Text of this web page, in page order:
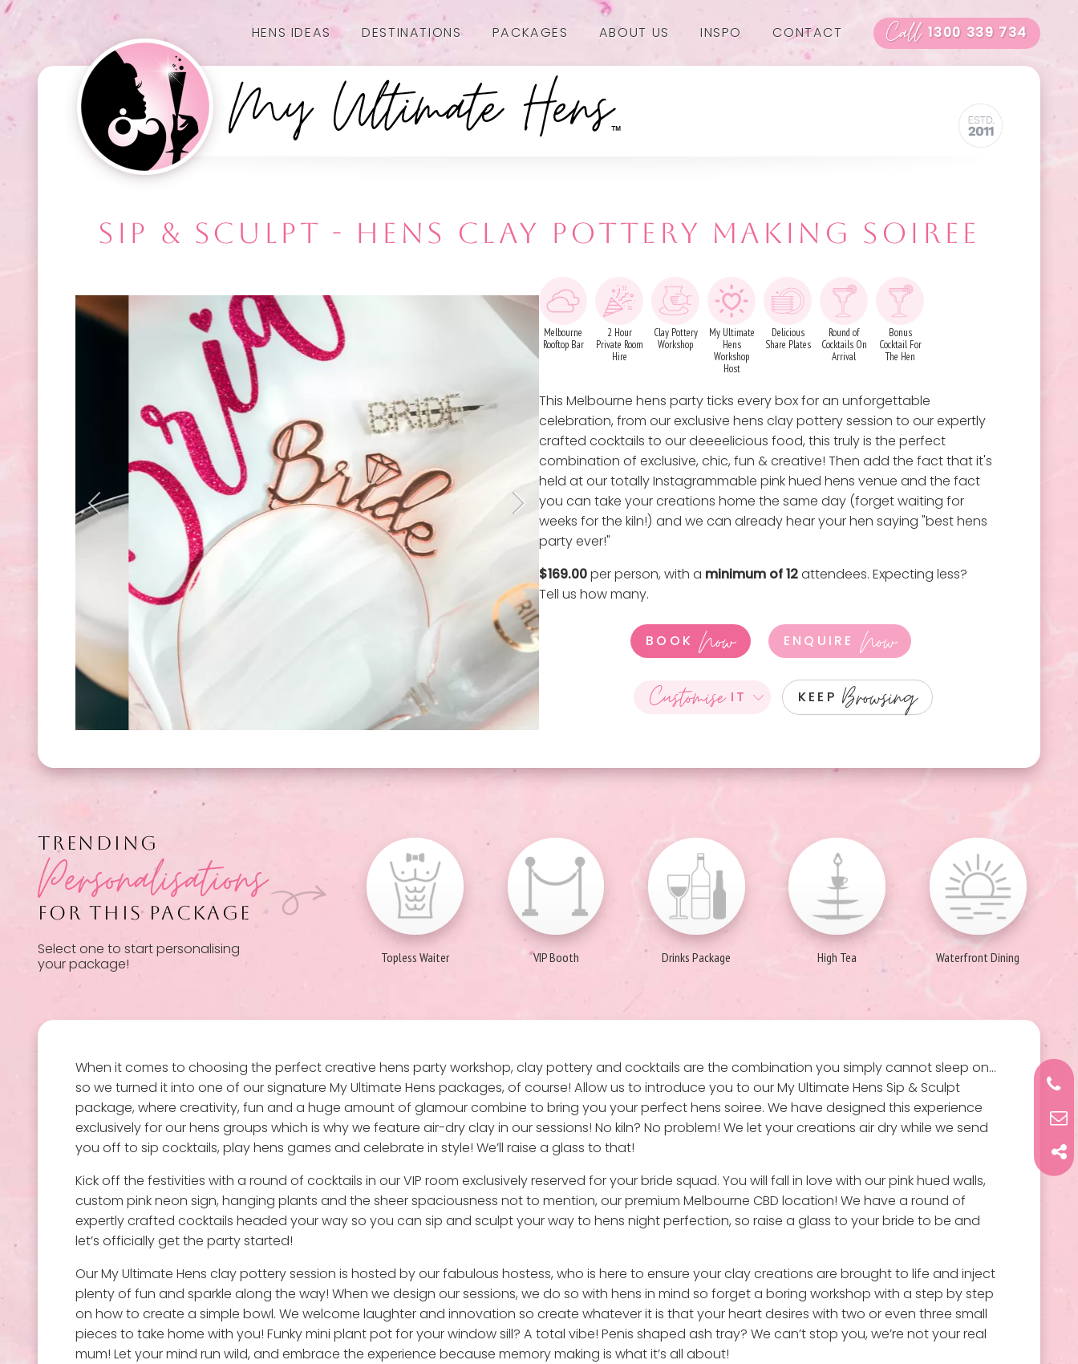
HENS IDEAS DESTINATIONS PACKAGES ABOUT US INSPO CONTACT Call 1300 339 734
SIP & SCULPT - HENS CLAY POTTERY MAKING SOIREE
Melbourne
Rooftop Bar
2 Hour
Private Room
Hire
Clay Pottery
Workshop
My Ultimate
Hens
Workshop
Host
Delicious
Share Plates
Round of
Cocktails On
Arrival
Bonus
Cocktail For
The Hen
This Melbourne hens party ticks every box for an unforgettable
celebration, from our exclusive hens clay pottery session to our expertly
crafted cocktails to our deeeelicious food, this truly is the perfect
combination of exclusive, chic, fun & creative! Then add the fact that it's
held at our totally Instagrammable pink hued hens venue and the fact
you can take your creations home the same day (forget waiting for
weeks for the kiln!) and we can already hear your hen saying "best hens
party ever!"
$169.00per person, with a minimum of 12attendees. Expecting less?
Tell us how many.
BOOK Now ENQUIRE Now
CustomiseIT KEEPBrowsing
TRENDING
Personalisations
FOR THIS PACKAGE
Select one to start personalising
your package!
Topless Waiter VIP Booth Drinks Package High Tea Waterfront Dining
When it comes to choosing the perfect creative hens party workshop, clay pottery and cocktails are the combination you simply cannot sleep on…
so we turned it into one of our signature My Ultimate Hens packages, of course! Allow us to introduce you to our My Ultimate Hens Sip & Sculpt
package, where creativity, fun and a huge amount of glamour combine to bring you your perfect hens soiree. We have designed this experience
exclusively for our hens groups which is why we feature air-dry clay in our sessions! No kiln? No problem! We let your creations air dry while we send
you off to sip cocktails, play hens games and celebrate in style! We’ll raise a glass to that!
Kick off the festivities with a round of cocktails in our VIP room exclusively reserved for your bride squad. You will fall in love with our pink hued walls,
custom pink neon sign, hanging plants and the sheer spaciousness not to mention, our premium Melbourne CBD location! We have a round of
expertly crafted cocktails headed your way so you can sip and sculpt your way to hens night perfection, so raise a glass to your bride to be and
let’s officially get the party started!
Our My Ultimate Hens clay pottery session is hosted by our fabulous hostess, who is here to ensure your clay creations are brought to life and inject
plenty of fun and sparkle along the way! When we design our sessions, we do so with hens in mind so forget a boring workshop with a step by step
on how to create a simple bowl. We welcome laughter and innovation so create whatever it is that your heart desires with two or even three small
pieces to take home with you! Funky mini plant pot for your window sill? A total vibe! Penis shaped ash tray? We can’t stop you, we’re not your real
mum! Let your mind run wild, and embrace the experience because memory making is what it’s all about!